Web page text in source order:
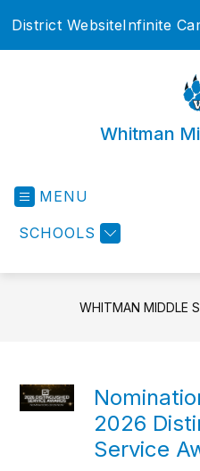
District WebsiteInfinite
Whitman
MENU
SCHOOLS
WHITMAN MIDDLE
2026
Service